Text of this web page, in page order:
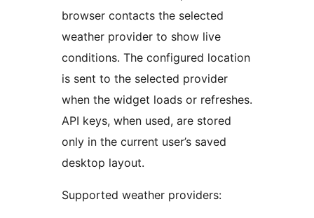
browser contacts the selected
weather provider to show live
conditions. The configured location
is sent to the selected provider
when the widget loads or refreshes.
API keys, when used, are stored
only in the current user’s saved
desktop layout.
Supported weather providers: